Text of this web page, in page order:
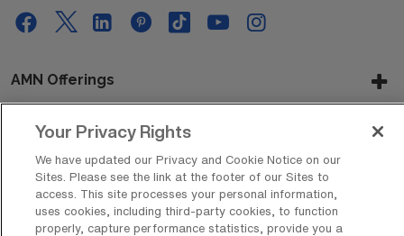
AMN Offerings
About Us
Your Privacy Rights
We have updated our Privacy and Cookie Notice on our
Sites. Please see the link at the footer of our Sites to
access. This site processes your personal information,
uses cookies, including third-party cookies, to function
properly, capture performance statistics, provide you a